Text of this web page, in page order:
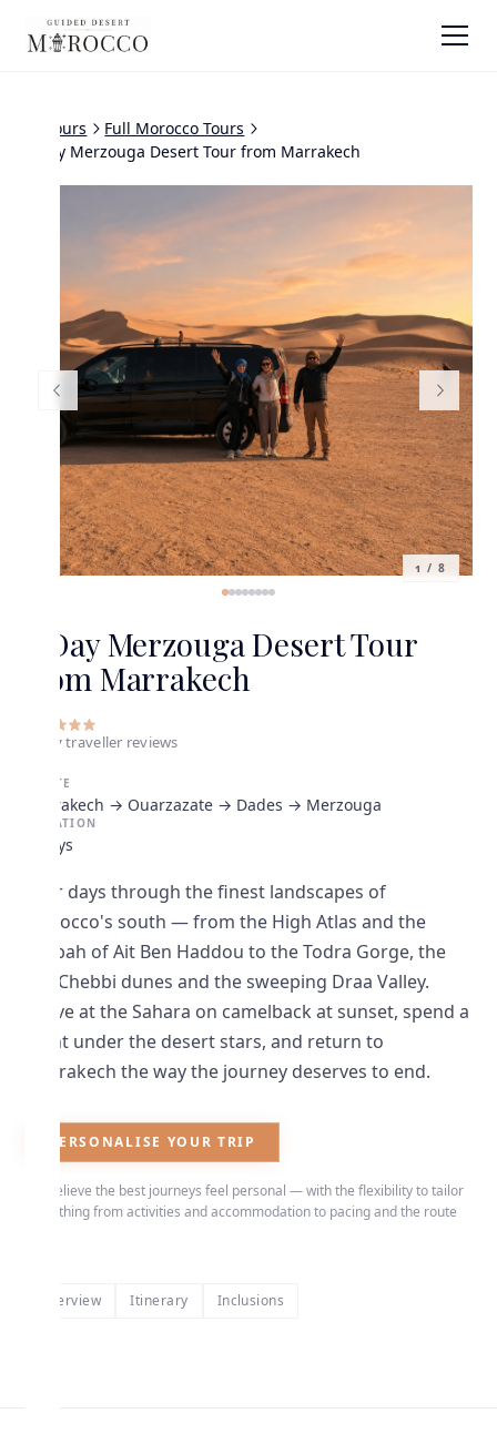
All tours
Full Morocco Tours
4 Day Merzouga Desert Tour from Marrakech
1 /8
4 Day Merzouga Desert Tour
from Marrakech
27traveller reviews
ROUTE
Marrakech → Ouarzazate → Dades → Merzouga
DURATION
4 Days
Four days through the finest landscapes of
Morocco's south — from the High Atlas and the
Kasbah of Ait Ben Haddou to the Todra Gorge, the
Erg Chebbi dunes and the sweeping Draa Valley.
Arrive at the Sahara on camelback at sunset, spend a
night under the desert stars, and return to
Marrakech the way the journey deserves to end.
PERSONALISE YOUR TRIP
We believe the best journeys feel personal — with the flexibility to tailor
everything from activities and accommodation to pacing and the route
Overview Itinerary Inclusions